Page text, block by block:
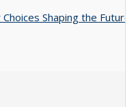
Shaping the